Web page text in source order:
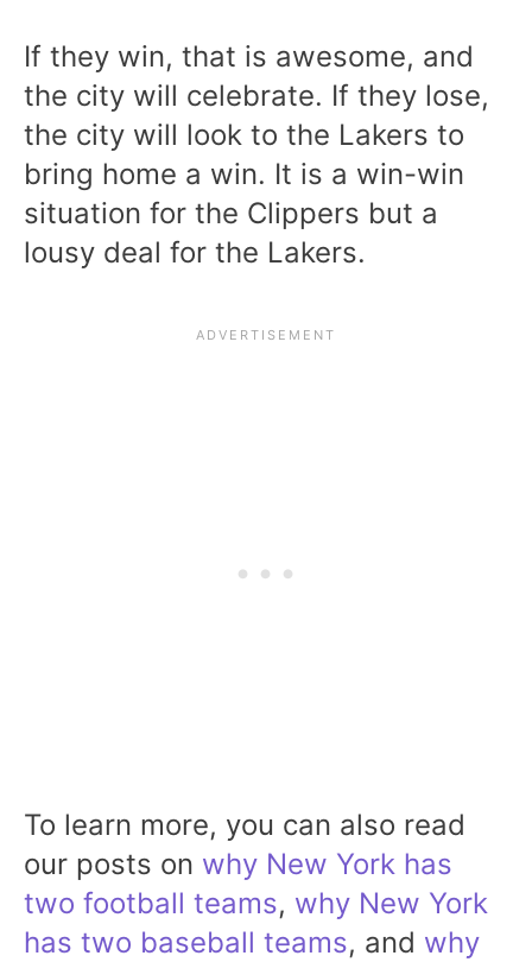
If they win, that is awesome, and
the city will celebrate. If they lose,
the city will look to the Lakers to
bring home a win. It is a win-win
situation for the Clippers but a
lousy deal for the Lakers.
To learn more, you can also read
our posts on why New York has
two football teams, why New York
has two baseball teams, and why